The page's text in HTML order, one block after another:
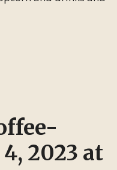
2023 at